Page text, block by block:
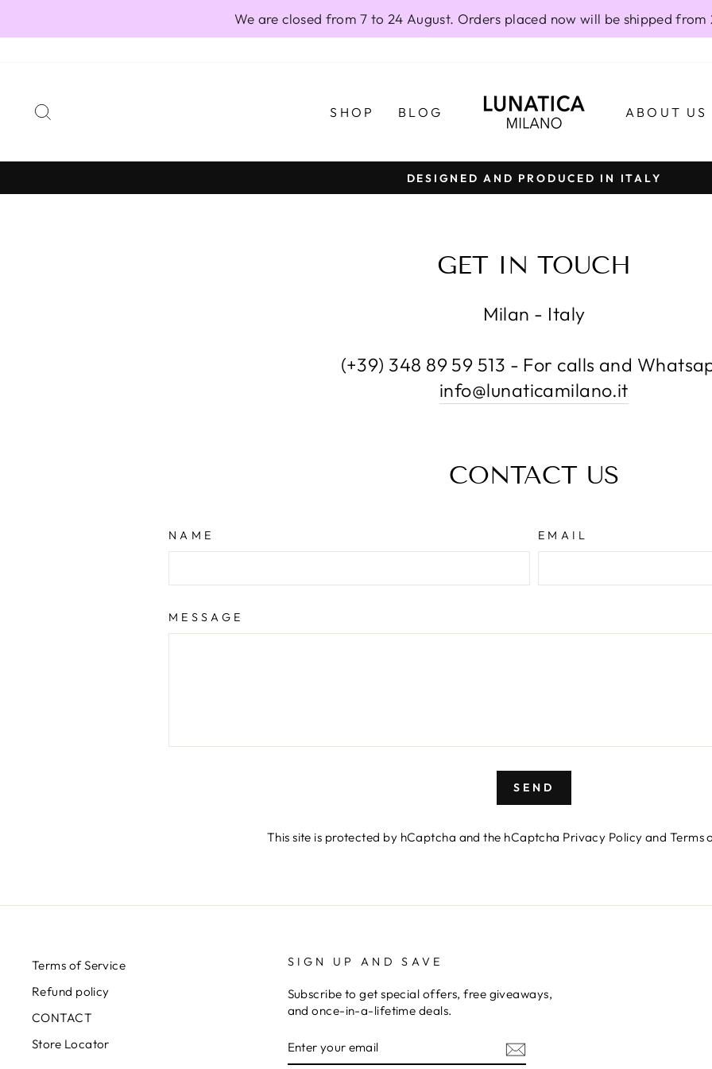
We are closed from 7 to 24 August. Orders placed now will be shipped from
SHOP BLOG ABOUT US
Pause
DESIGNED AND PRODUCED IN ITALY
GET IN TOUCH
Milan - Italy
(+39) 348 89 59 513 - For calls and
info@lunaticamilano.it
CONTACT US
NAME EMAIL
MESSAGE
SEND
This site is protected by hCaptcha and the hCaptcha Privacy Policy and Terms
Terms of Service
Refund policy
CONTACT
Store Locator
SIGN UP AND SAVE
Subscribe to get special offers, free giveaways,
and once-in-a-lifetime deals.
YOUR
EMAIL